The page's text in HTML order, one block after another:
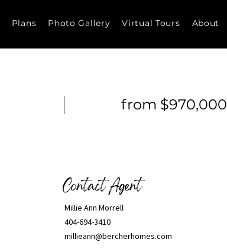
Plans Photo Gallery Virtual Tours About
from $970,000
Contact Agent
Millie Ann Morrell
404-694-3410
millieann@bercherhomes.com